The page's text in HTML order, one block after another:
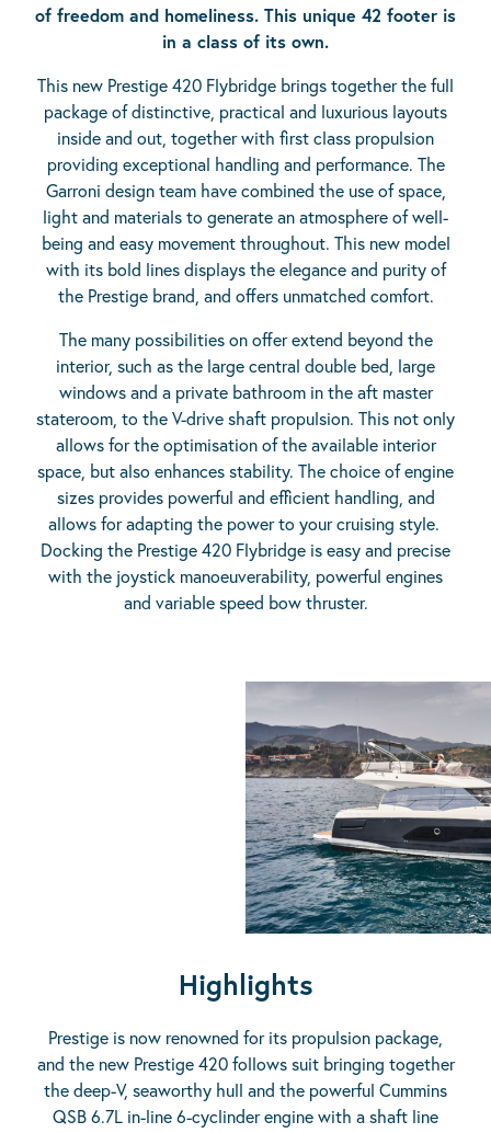
of freedom and homeliness. This unique 42 footer is
in a class of its own.
This new Prestige 420 Flybridge brings together the full
package of distinctive, practical and luxurious layouts
inside and out, together with first class propulsion
providing exceptional handling and performance. The
Garroni design team have combined the use of space,
light and materials to generate an atmosphere of well-
being and easy movement throughout. This new model
with its bold lines displays the elegance and purity of
the Prestige brand, and offers unmatched comfort.
The many possibilities on offer extend beyond the
interior, such as the large central double bed, large
windows and a private bathroom in the aft master
stateroom, to the V-drive shaft propulsion. This not only
allows for the optimisation of the available interior
space, but also enhances stability. The choice of engine
sizes provides powerful and efficient handling, and
allows for adapting the power to your cruising style.
Docking the Prestige 420 Flybridge is easy and precise
with the joystick manoeuverability, powerful engines
and variable speed bow thruster.
Highlights
Prestige is now renowned for its propulsion package,
and the new Prestige 420 follows suit bringing together
the deep-V, seaworthy hull and the powerful Cummins
QSB 6.7L in-line 6-cyclinder engine with a shaft line